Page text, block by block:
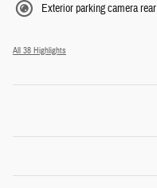
Exterior parking camera rear
All 38 Highlights